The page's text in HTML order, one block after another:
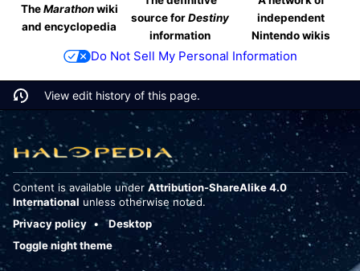
TheMarathonwiki
and encyclopedia
source forDestiny
information
independent
Nintendo wikis
Do Not Sell My Personal Information
View edit history of this page.
Content is available under Attribution-ShareAlike 4.0
International unless otherwise noted.
Privacy policy
Desktop
Toggle night theme